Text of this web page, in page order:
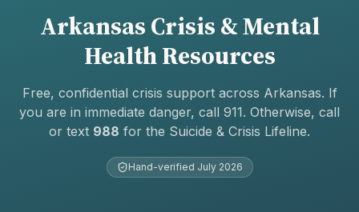
ArkansasCrisis & Mental
Health Resources
Free, confidential crisis support across Arkansas. If
you are in immediate danger, call 911. Otherwise, call
or text 988 for the Suicide & Crisis Lifeline.
Hand-verified July 2026